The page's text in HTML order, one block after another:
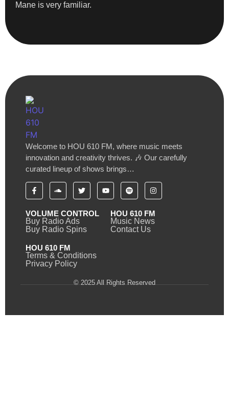
Mane is very familiar.
Welcome to HOU 610 FM, where music meets
innovation and creativity thrives. 🎶 Our carefully
curated lineup of shows brings…
VOLUME CONTROL
Buy Radio Ads
Buy Radio Spins
HOU 610 FM
Music News
Contact Us
HOU 610 FM
Terms & Conditions
Privacy Policy
© 2025 All Rights Reserved